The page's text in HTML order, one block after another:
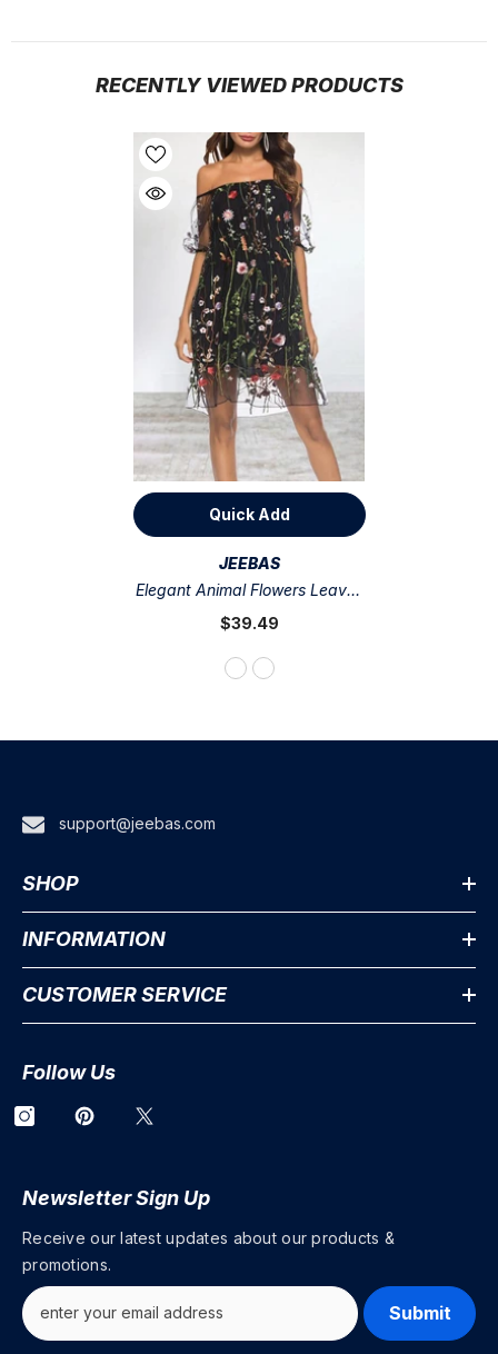
RECENTLY VIEWED PRODUCTS
Quick Add
JEEBAS
Elegant Animal Flowers Leaves
Lace Embroidered Off The
$39.49
support@jeebas.com
SHOP
INFORMATION
CUSTOMER SERVICE
Follow Us
Newsletter Sign Up
Receive our latest updates about our products &
promotions.
Submit